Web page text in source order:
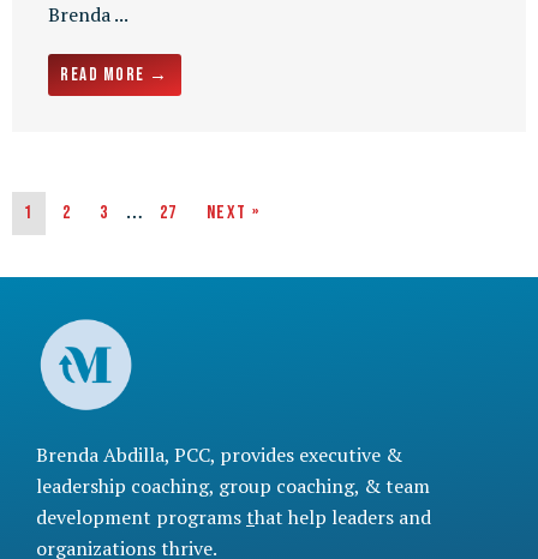
Brenda ...
Read More →
1 2 3 … 27 Next »
Brenda Abdilla, PCC, provides executive &
leadership coaching, group coaching, &team
development programsthat help leaders and
organizations thrive.